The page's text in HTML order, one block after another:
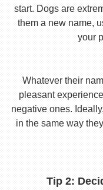
start. Dogs are
them a new name,
your
Whatever their
pleasant
negative ones.
in the same way
Tip 2: